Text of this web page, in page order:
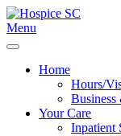
Menu
Home
Hours/
Your Care
Inpatient